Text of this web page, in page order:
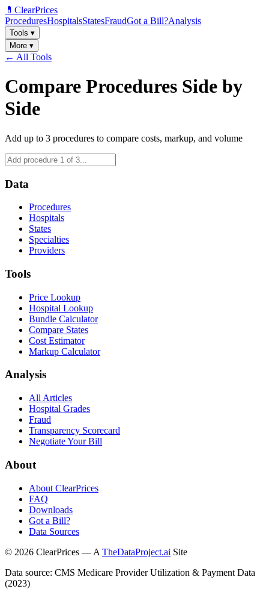
💊 ClearPrices
ProceduresHospitalsStatesFraudGot a Bill?Analysis
Tools ▾
More ▾
← All Tools
Compare Procedures Side by
Side
Add up to 3 procedures to compare costs, markup, and volume
Data
Procedures
Hospitals
States
Specialties
Providers
Tools
Price Lookup
Hospital Lookup
Bundle Calculator
Compare States
Cost Estimator
Markup Calculator
Analysis
All Articles
Hospital Grades
Fraud
Transparency Scorecard
Negotiate Your Bill
About
About ClearPrices
FAQ
Downloads
Got a Bill?
Data Sources
© 2026 ClearPrices — A TheDataProject.ai Site
Data source: CMS Medicare Provider Utilization & Payment Data
(2023)